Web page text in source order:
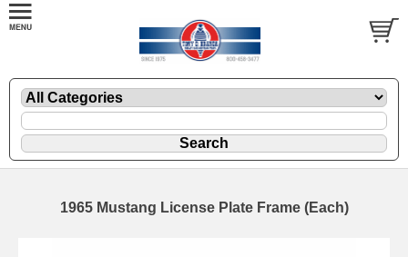
1965 Mustang License Plate Frame (Each)